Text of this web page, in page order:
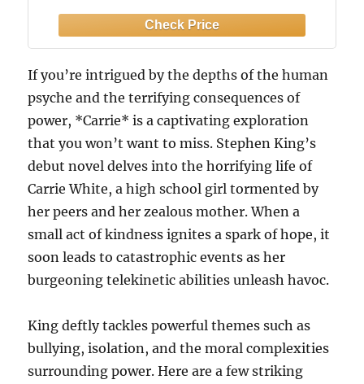
If you’re intrigued by the depths of the human
psyche and the terrifying consequences of
power, *Carrie* is a captivating exploration
that you won’t want to miss. Stephen King’s
debut novel delves into the horrifying life of
Carrie White, a high school girl tormented by
her peers and her zealous mother. When a
small act of kindness ignites a spark of hope, it
soon leads to catastrophic events as her
burgeoning telekinetic abilities unleash havoc.
King deftly tackles powerful themes such as
bullying, isolation, and the moral complexities
surrounding power. Here are a few striking